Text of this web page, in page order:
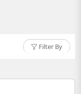
Filter By